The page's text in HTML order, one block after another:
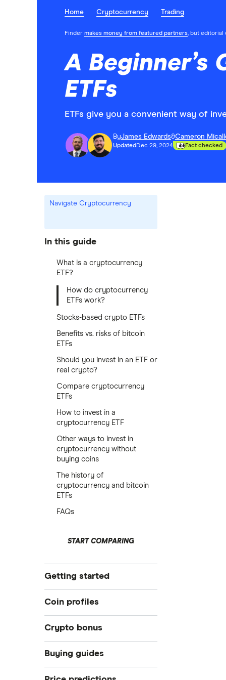
Home Cryptocurrency Trading
Finder makes money from featured partners, but editorial
A
ETFs
ETFs give you a convenient way of
ByJames Edwards&Cameron
Updated Dec 29, 2024 Fact checked
Navigate Cryptocurrency
In this guide
What is a cryptocurrency
ETF?
How do cryptocurrency
ETFs work?
Stocks-based crypto ETFs
Benefits vs. risks of bitcoin
ETFs
Should you invest in an ETF or
real crypto?
Compare cryptocurrency
ETFs
How to invest in a
cryptocurrency ETF
Other ways to invest in
cryptocurrency without
buying coins
The history of
cryptocurrency and bitcoin
ETFs
FAQs
START COMPARING
Getting started
What is cryptocurrency?
Best crypto exchanges
Best crypto wallet
What is DeFi?
Coin profiles
Bitcoin (BTC)
Crypto bonus
Best Crypto Exchange Signup
Bonuses for March 2026
eToro: Up to $300 by referring
Buying guides
How to buy Bitcoin